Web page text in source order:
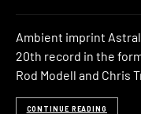
Ambient imprint
20th record in the
Rod Modell and Chris
CONTINUE READING